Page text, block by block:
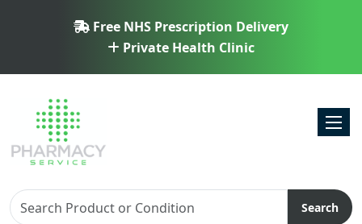
Free NHS Prescription Delivery
Private Health Clinic
Search